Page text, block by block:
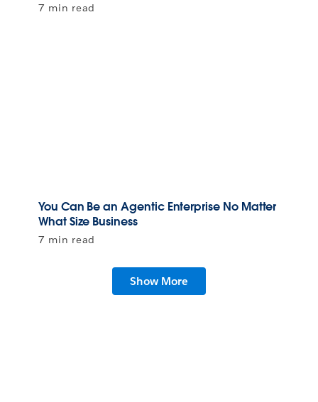
7 min read
You Can Be an Agentic Enterprise No Matter
What Size Business
7 min read
Show More